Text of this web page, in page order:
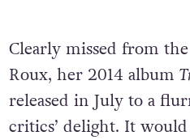
Clearly missed from
Roux, her 2014 album
released in July to a
critics’ delight. It would